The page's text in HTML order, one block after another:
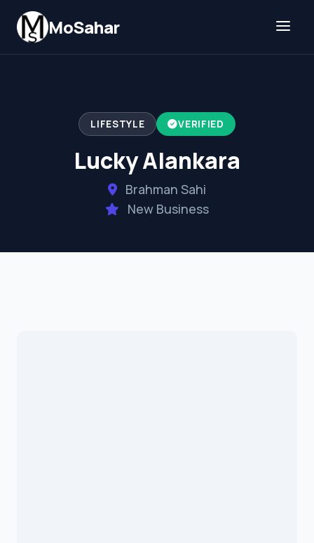
Skip to content
MoSahar
LIFESTYLE VERIFIED
Lucky Alankara
Brahman Sahi
New Business